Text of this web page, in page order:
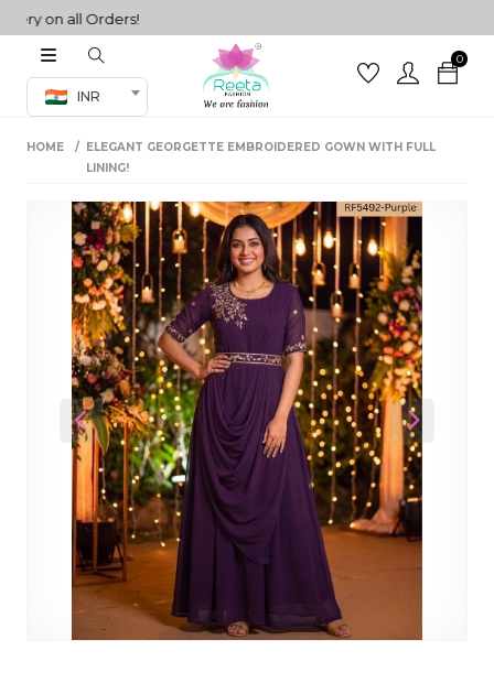
on all Orders!
INR
0
Co-ord Set
sarees
HOME
ELEGANT GEORGETTE EMBROIDERED GOWN WITH FULL
LINING!
Previous Next